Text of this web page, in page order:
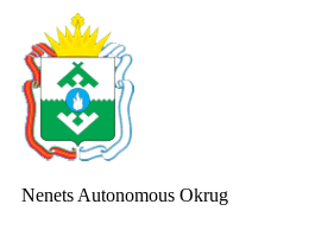
Nenets Autonomous Okrug